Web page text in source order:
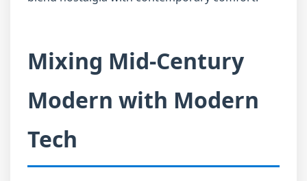
Mixing Mid-Century
Modern with Modern
Tech